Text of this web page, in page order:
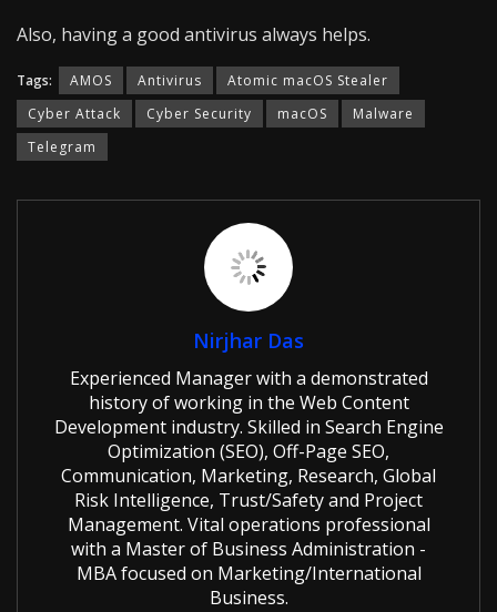
Also, having a good antivirus always helps.
Tags: AMOS Antivirus
Atomic macOS Stealer
Cyber Attack
Cyber Security macOS
Malware
Telegram
Nirjhar Das
Experienced Manager with a demonstrated
history of working in the Web Content
Development industry. Skilled in Search Engine
Optimization (SEO), Off-Page SEO,
Communication, Marketing, Research, Global
Risk Intelligence, Trust/Safety and Project
Management. Vital operations professional
with a Master of Business Administration -
MBA focused on Marketing/International
Business.